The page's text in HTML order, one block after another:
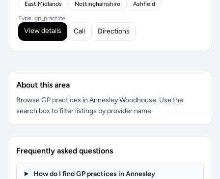
East Midlands Nottinghamshire Ashfield
Type: gp_practice
View details Call Directions
About this area
Browse GP practices in Annesley Woodhouse. Use the
search box to filter listings by provider name.
Frequently asked questions
How do I find GP practices in Annesley